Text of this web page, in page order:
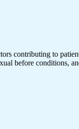
contributing to
before conditions,